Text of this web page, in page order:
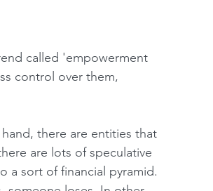
control over them,
are lots of speculative
a sort of financial pyramid.